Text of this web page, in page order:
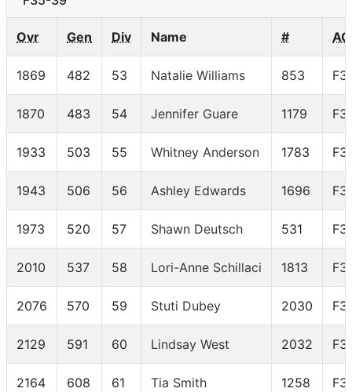
Ovr Gen Div Name # AG
1869 482 53 Natalie Williams 853
1870 483 54 Jennifer Guare 1179
1933 503 55 Whitney Anderson 1783
1943 506 56 Ashley Edwards 1696
1973 520 57 Shawn Deutsch 531
2010 537 58 Lori-Anne Schillaci 1813
2076 570 59 Stuti Dubey 2030
2129 591 60 Lindsay West 2032
2164 608 61 Tia Smith 1258